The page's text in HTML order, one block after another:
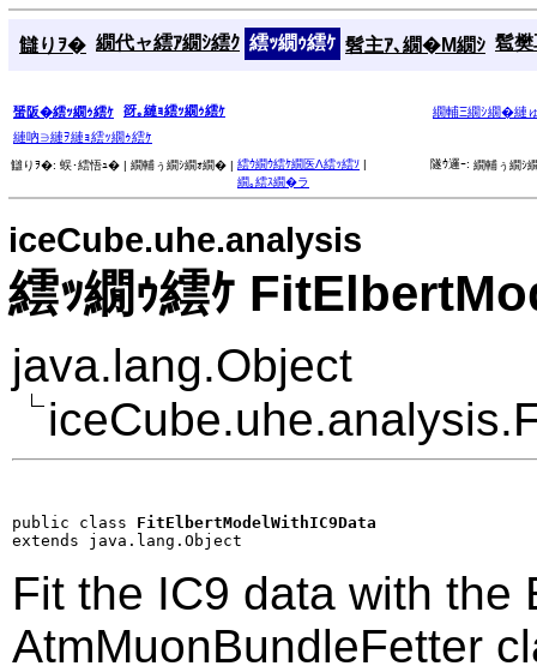
讎りｦ� 繝代ャ繧ｱ繝ｼ繧ｸ 繧ｯ繝ｩ繧ｹ 髫主ｱ､繝�Μ繝ｼ 髱
蜑阪�繧ｯ繝ｩ繧ｹ 谺｡縺ｮ繧ｯ繝ｩ繧ｹ
繝輔Ξ繝ｼ繝�縺
縺吶∋縺ｦ縺ｮ繧ｯ繝ｩ繧ｹ
讎りｦ�: 蜈･繧悟ｭ� | 繝輔ぅ繝ｼ繝ｫ繝� | 繧ｳ繝ｳ繧ｹ繝医Λ繧ｯ繧ｿ |
繝｡繧ｽ繝�ラ
隧ｳ邏ｰ: 繝輔ぅ繝ｼ
iceCube.uhe.analysis
繧ｯ繝ｩ繧ｹ
java.lang.Object
public class FitElbertModelWithIC9Data
extends java.lang.Object
Fit the IC9 data with the
AtmMuonBundleFetter